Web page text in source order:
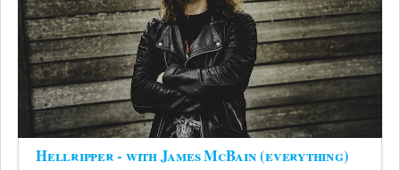
Hellripper - with James McBain (everything)